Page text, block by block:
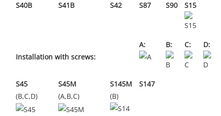
S40B S41B S42 S87 S90 S15
Installation with screws:
A: B: C: D:
S45
(B,C,D)
S45M
(A,B,C)
S145M
(B)
S147